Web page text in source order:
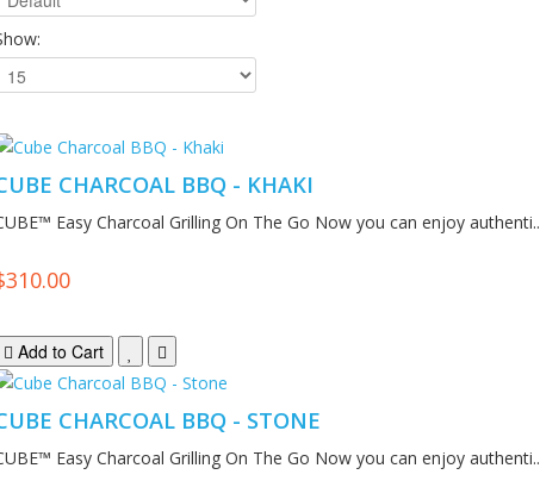
CHARCOAL BBQ - KHAKI
Easy Charcoal Grilling On The Go Now you can enjoy authenti..
Add to Cart
CHARCOAL BBQ - STONE
Easy Charcoal Grilling On The Go Now you can enjoy authenti..